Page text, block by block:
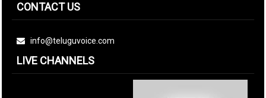
CONTACT US
info@teluguvoice.com
LIVE CHANNELS